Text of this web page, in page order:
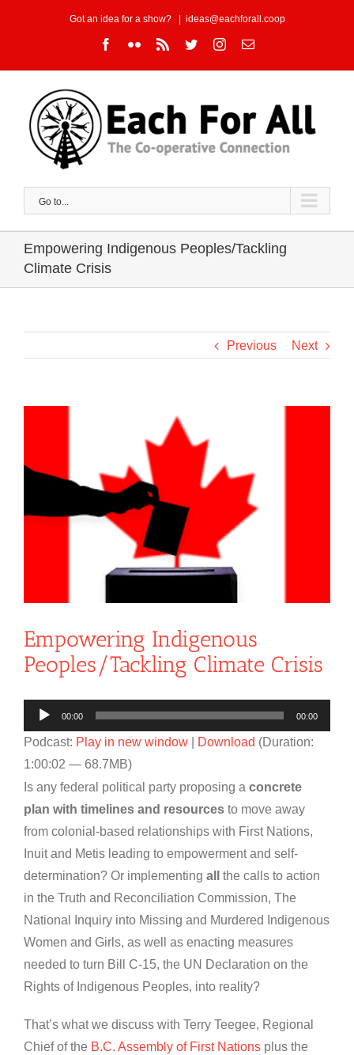
Got an idea for a show? ideas@eachforall.coop
Facebook
FlickrRss TwitterInstagram
Email
Go to...
Empowering Indigenous Peoples/Tackling
Climate Crisis
Previous Next
Empowering Indigenous
Peoples/Tackling Climate Crisis
Audio
Player
00:00 00:00
Podcast: Play in new window Download (Duration:
1:00:02 — 68.7MB)
Is any federal political party proposing a concrete
plan with timelines and resources to move away
from colonial-based relationships with First Nations,
Inuit and Metis leading to empowerment and self-
determination? Or implementing all
the calls to action
in the Truth and Reconciliation Commission, The
National Inquiry into Missing and Murdered Indigenous
Women and Girls, as well as enacting measures
needed to turn Bill C-15, the UN Declaration on the
Rights of Indigenous Peoples, into reality?
That’s what we discuss with Terry Teegee, Regional
Chief of the B.C. Assembly of First Nations plus the